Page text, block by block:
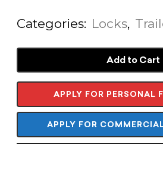
Categories: Locks,
Add to Cart
APPLY FOR PERSONAL
APPLY FOR